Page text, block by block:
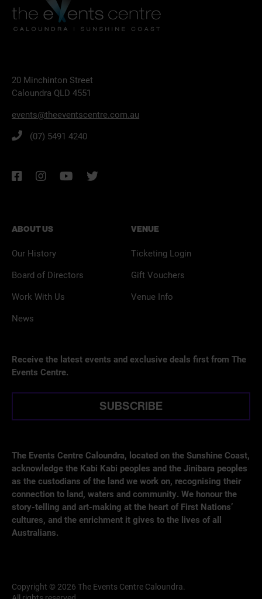
20 Minchinton Street
Caloundra QLD 4551
events@theeventscentre.com.au
(07) 5491 4240
ABOUT US
Our History
Board of Directors
Work With Us
News
VENUE
Ticketing Login
Gift Vouchers
Venue Info
Receive the latest events and exclusive deals first from The
Events Centre.
SUBSCRIBE
The Events Centre Caloundra, located on the Sunshine Coast,
acknowledge the Kabi Kabi peoples and the Jinibara peoples
as the custodians of the land we work on, recognising their
connection to land, waters and community. We honour the
story-telling and art-making at the heart of First Nations’
cultures, and the enrichment it gives to the lives of all
Australians.
Copyright © 2026 The Events Centre Caloundra.